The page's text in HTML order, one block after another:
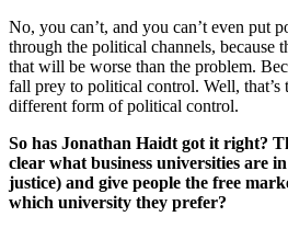
No, you can’t, and you can’t even put
through the political channels, because
that will be worse than the problem.
fall prey to political control. Well, that’s
different form of political control.
So has Jonathan Haidt got it right?
clear what business universities are
justice) and give people the free
which university they prefer?